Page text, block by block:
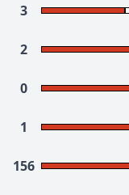
3
2
0
1
156